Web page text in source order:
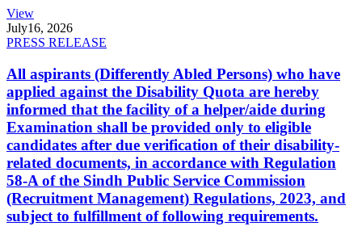
View
July16, 2026
PRESS RELEASE
All aspirants (Differently Abled Persons) who have
applied against the Disability Quota are hereby
informed that the facility of a helper/aide during
Examination shall be provided only to eligible
candidates after due verification of their disability-
related documents, in accordance with Regulation
58-A of the Sindh Public Service Commission
(Recruitment Management) Regulations, 2023, and
subject to fulfillment of following requirements.